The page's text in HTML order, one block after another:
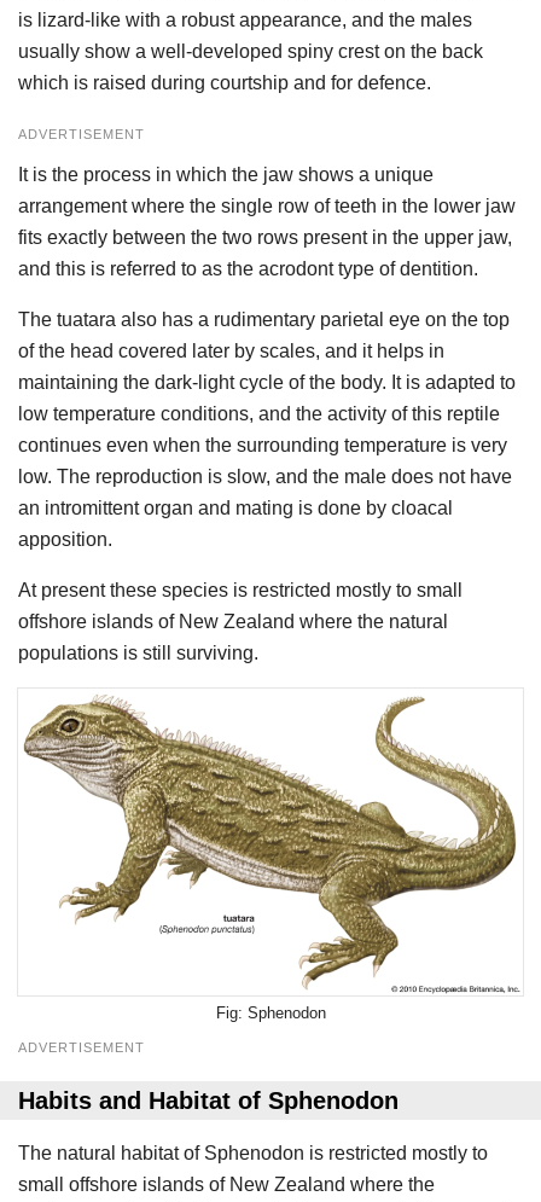
is lizard-like with a robust appearance, and the males
usually show a well-developed spiny crest on the back
which is raised during courtship and for defence.
ADVERTISEMENT
It is the process in which the jaw shows a unique
arrangement where the single row of teeth in the lower jaw
fits exactly between the two rows present in the upper jaw,
and this is referred to as the acrodont type of dentition.
The tuatara also has a rudimentary parietal eye on the top
of the head covered later by scales, and it helps in
maintaining the dark-light cycle of the body. It is adapted to
low temperature conditions, and the activity of this reptile
continues even when the surrounding temperature is very
low. The reproduction is slow, and the male does not have
an intromittent organ and mating is done by cloacal
apposition.
At present these species is restricted mostly to small
offshore islands of New Zealand where the natural
populations is still surviving.
Sphenodon
ADVERTISEMENT
Habits and Habitat of Sphenodon
The natural habitat of Sphenodon is restricted mostly to
small offshore islands of New Zealand where the